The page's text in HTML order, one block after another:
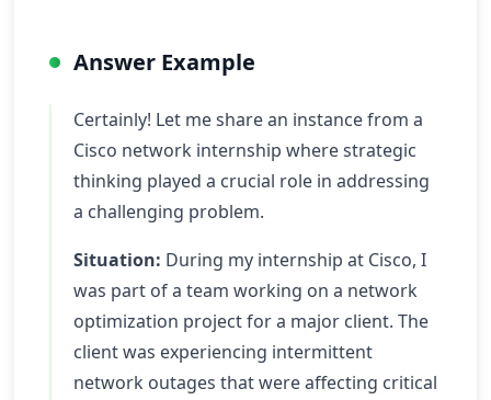
Answer Example
Certainly! Let me share an instance from a
Cisco network internship where strategic
thinking played a crucial role in addressing
a challenging problem.
Situation: During my internship at Cisco, I
was part of a team working on a network
optimization project for a major client. The
client was experiencing intermittent
network outages that were affecting critical